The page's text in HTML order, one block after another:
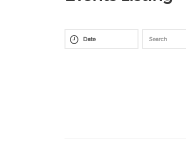
thumbnails Meet & Eat Series